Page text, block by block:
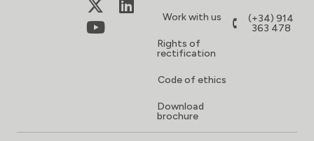
Work with us
Rights of
rectification
Code of ethics
Download
brochure
(+34) 914
363 478